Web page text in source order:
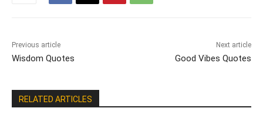
Previous article
Wisdom Quotes
Next article
Good Vibes Quotes
RELATED ARTICLES